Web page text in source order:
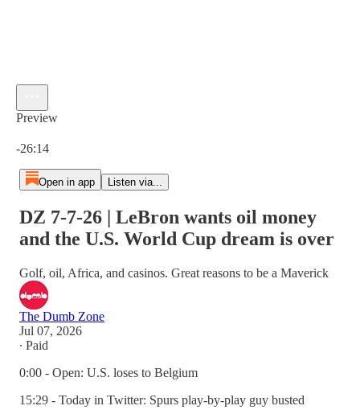
Preview
-26:14
Open in app Listen via...
DZ 7-7-26 | LeBron wants oil money
and the U.S. World Cup dream is over
Golf, oil, Africa, and casinos. Great reasons to be a Maverick
The Dumb Zone
Jul 07, 2026
∙ Paid
0:00 - Open: U.S. loses to Belgium
15:29 - Today in Twitter: Spurs play-by-play guy busted